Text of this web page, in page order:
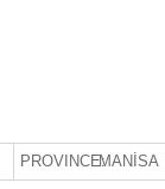
PROVINCE:MANİSA